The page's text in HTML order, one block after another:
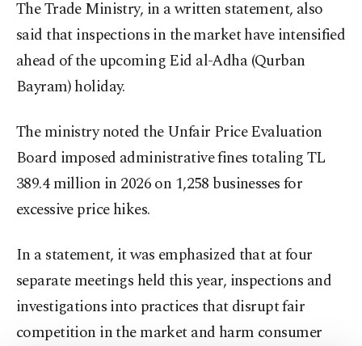
The Trade Ministry, in a written statement, also
said that inspections in the market have intensified
ahead of the upcoming Eid al-Adha (Qurban
Bayram) holiday.
The ministry noted the Unfair Price Evaluation
Board imposed administrative fines totaling TL
389.4 million in 2026 on 1,258 businesses for
excessive price hikes.
In a statement, it was emphasized that at four
separate meetings held this year, inspections and
investigations into practices that disrupt fair
competition in the market and harm consumer